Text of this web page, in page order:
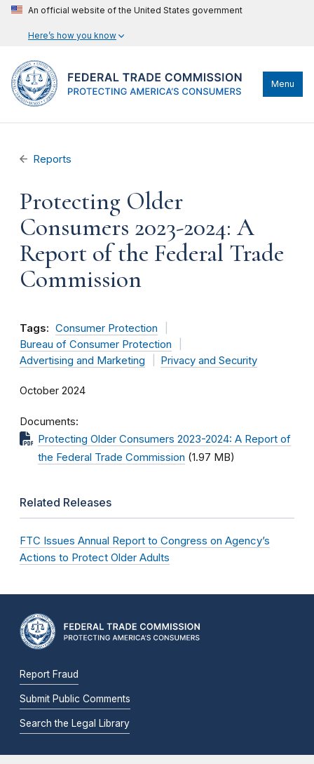
An official website of the United States government
Here’s how you know
Menu
Reports
Protecting Older
Consumers 2023-2024: A
Report of the Federal Trade
Commission
Tags: Consumer Protection
Bureau of Consumer Protection
Advertising and Marketing
Privacy and Security
October 2024
Documents
Protecting Older Consumers 2023-2024: A Report of
the Federal Trade Commission (1.97 MB)
Related Releases
FTC Issues Annual Report to Congress on Agency’s
Actions to Protect Older Adults
Report Fraud
Submit Public Comments
Search the Legal Library